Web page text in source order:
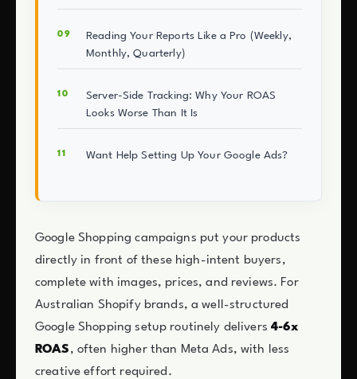
Reading Your Reports Like a Pro (Weekly,
Monthly, Quarterly)
Server-Side Tracking: Why Your ROAS
Looks Worse Than It Is
Want Help Setting Up Your Google Ads?
Google Shopping campaigns put your products
directly in front of these high-intent buyers,
complete with images, prices, and reviews. For
Australian Shopify brands, a well-structured
Google Shopping setup routinely delivers4-6x
ROAS, often higher than Meta Ads, with less
creative effort required.